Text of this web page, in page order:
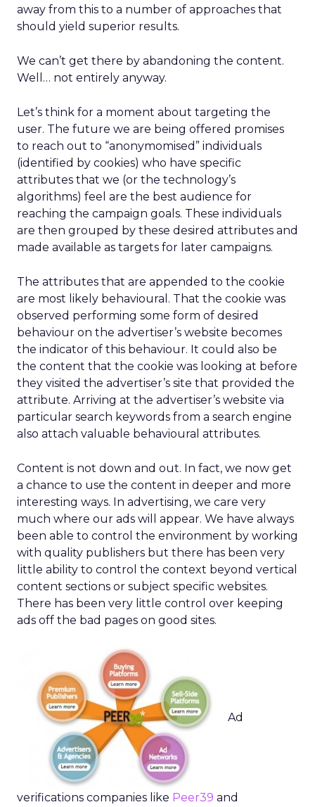
away from this to a number of approaches that
should yield superior results.
We can’t get there by abandoning the content.
Well… not entirely anyway.
Let’s think for a moment about targeting the
user. The future we are being offered promises
to reach out to “anonymomised” individuals
(identified by cookies) who have specific
attributes that we (or the technology’s
algorithms) feel are the best audience for
reaching the campaign goals. These individuals
are then grouped by these desired attributes and
made available as targets for later campaigns.
The attributes that are appended to the cookie
are most likely behavioural. That the cookie was
observed performing some form of desired
behaviour on the advertiser’s website becomes
the indicator of this behaviour. It could also be
the content that the cookie was looking at before
they visited the advertiser’s site that provided the
attribute. Arriving at the advertiser’s website via
particular search keywords from a search engine
also attach valuable behavioural attributes.
Content is not down and out. In fact, we now get
a chance to use the content in deeper and more
interesting ways. In advertising, we care very
much where our ads will appear. We have always
been able to control the environment by working
with quality publishers but there has been very
little ability to control the context beyond vertical
content sections or subject specific websites.
There has been very little control over keeping
ads off the bad pages on good sites.
Ad
verifications companies like Peer39 and